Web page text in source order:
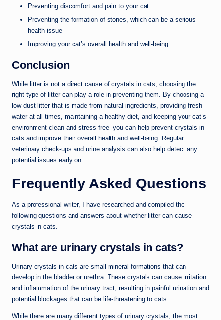
Preventing discomfort and pain to your cat
Preventing the formation of stones, which can be a serious
health issue
Improving your cat’s overall health and well-being
Conclusion
While litter is not a direct cause of crystals in cats, choosing the
right type of litter can play a role in preventing them. By choosing a
low-dust litter that is made from natural ingredients, providing fresh
water at all times, maintaining a healthy diet, and keeping your cat’s
environment clean and stress-free, you can help prevent crystals in
cats and improve their overall health and well-being. Regular
veterinary check-ups and urine analysis can also help detect any
potential issues early on.
Frequently Asked Questions
As a professional writer, I have researched and compiled the
following questions and answers about whether litter can cause
crystals in cats.
What are urinary crystals in cats?
Urinary crystals in cats are small mineral formations that can
develop in the bladder or urethra. These crystals can cause irritation
and inflammation of the urinary tract, resulting in painful urination and
potential blockages that can be life-threatening to cats.
While there are many different types of urinary crystals, the most